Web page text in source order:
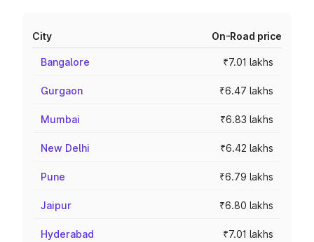
City On-Road price
Bangalore ₹7.01 lakhs
Gurgaon ₹6.47 lakhs
Mumbai ₹6.83 lakhs
New Delhi ₹6.42 lakhs
Pune ₹6.79 lakhs
Jaipur ₹6.80 lakhs
Hyderabad ₹7.01 lakhs